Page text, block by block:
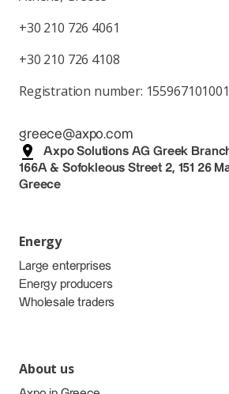
+30 210 726 4061
+30 210 726 4108
Registration number: 155967101001
greece@axpo.com
Axpo Solutions AG Greek
166A & Sofokleous Street 2, 151 26
Greece
Energy
Large enterprises
Energy producers
Wholesale traders
About us